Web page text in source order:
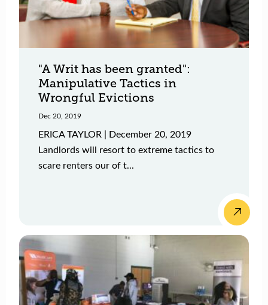
"A Writ has been granted":
Manipulative Tactics in
Wrongful Evictions
Dec 20, 2019
ERICA TAYLOR | December 20, 2019
Landlords will resort to extreme tactics to
scare renters our of t...